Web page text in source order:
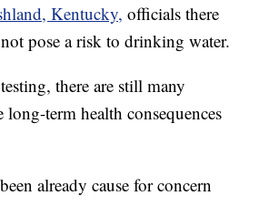
Kentucky, officials there
pose a risk to drinking water.
there are still many
long-term health consequences
already cause for concern